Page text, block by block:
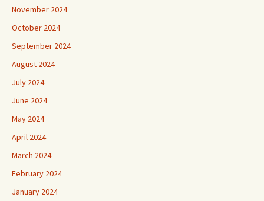
November 2024
October 2024
September 2024
August 2024
July 2024
June 2024
May 2024
April 2024
March 2024
February 2024
January 2024